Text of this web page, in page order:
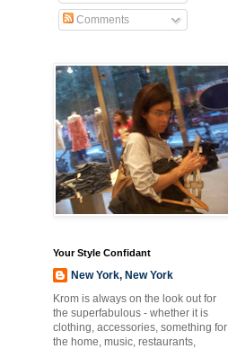
Comments
Your Style Confidant
New York, New York
Krom is always on the look out for
the superfabulous - whether it is
clothing, accessories, something for
the home, music, restaurants,